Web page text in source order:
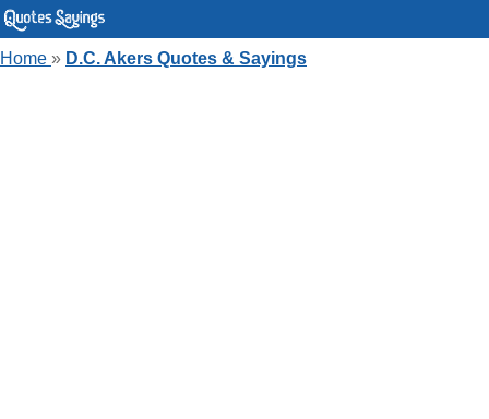
Home » D.C. Akers Quotes & Sayings